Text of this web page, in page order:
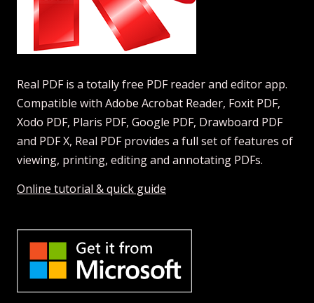
Real PDF is a totally free PDF reader and editor app.
Compatible with Adobe Acrobat Reader, Foxit PDF,
Xodo PDF, Plaris PDF, Google PDF, Drawboard PDF
and PDF X, Real PDF provides a full set of features of
viewing, printing, editing and annotating PDFs.
Online tutorial & quick guide